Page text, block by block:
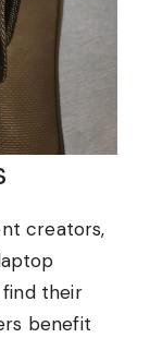
creators,
their
benefit